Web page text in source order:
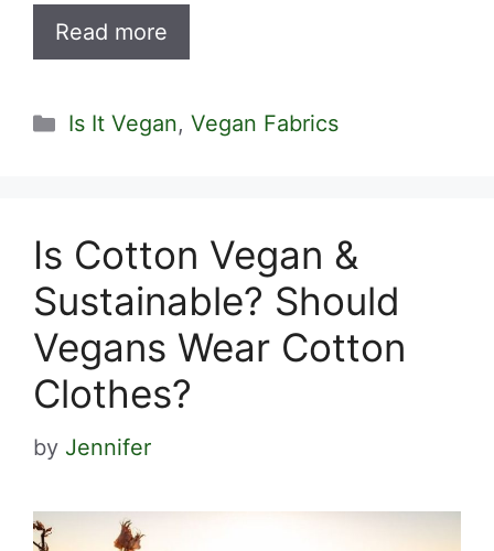
Read more
Categories
Is It Vegan, Vegan Fabrics
Is Cotton Vegan &
Sustainable? Should
Vegans Wear Cotton
Clothes?
by Jennifer